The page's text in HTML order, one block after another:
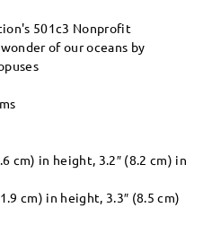
501c3 Nonprofit
of our oceans by
cm) in height, 3.2″ (8.2 cm) in
cm) in height, 3.3″ (8.5 cm)